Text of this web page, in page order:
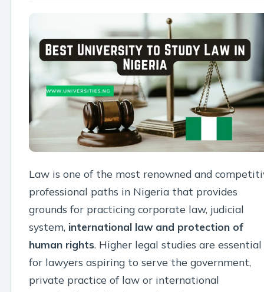
Law is one of the most renowned and
professional paths in Nigeria that provides
grounds for practicing corporate law, judicial
system, international law and protection of
human rights. Higher legal studies are essential
for lawyers aspiring to serve the government,
private practice of law or international